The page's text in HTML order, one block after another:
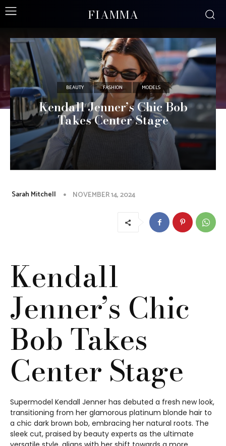
FIAMMA
BEAUTY FASHION MODELS
Kendall Jenner’s Chic Bob
Takes Center Stage
Sarah Mitchell NOVEMBER 14, 2024
Kendall
Jenner’s Chic
Bob Takes
Center Stage
Supermodel Kendall Jenner has debuted a fresh new look,
transitioning from her glamorous platinum blonde hair to
a chic dark brown bob, embracing her natural roots. The
sleek cut, praised by beauty experts as the ultimate